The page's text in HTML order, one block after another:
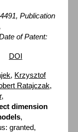
Publication
of Patent:
DOI
, Krzysztof
Ratajczak,
,
dimension
,
granted,